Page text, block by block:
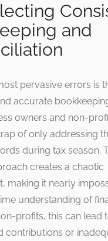
and
pervasive errors is
accurate
owners and non-
of only addressing
during tax season.
creates a chaotic
making it nearly
understanding of
profits, this can lead
contributions or